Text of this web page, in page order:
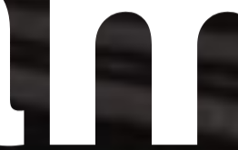
Lorem Ipsum is simply
Ipsum has been the
dummy text ever since
unknown printer took a